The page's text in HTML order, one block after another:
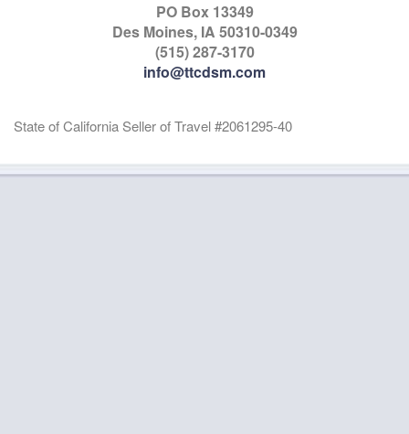
PO Box 13349
Des Moines, IA 50310-0349
(515) 287-3170
info@ttcdsm.com
State of California Seller of Travel #2061295-40